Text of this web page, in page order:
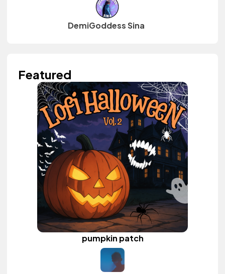
DemiGoddess Sina
Featured
pumpkin patch